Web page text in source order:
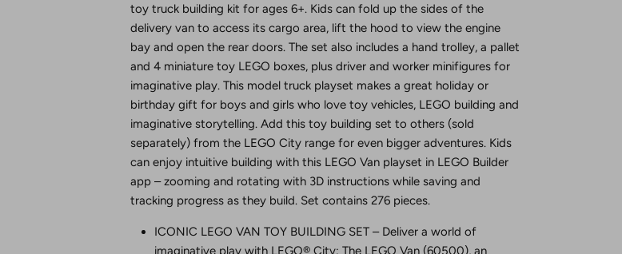
toy truck building kit for ages 6+. Kids can fold up the sides of the
delivery van to access its cargo area, lift the hood to view the engine
bay and open the rear doors. The set also includes a hand trolley, a pallet
and 4 miniature toy LEGO boxes, plus driver and worker minifigures for
imaginative play. This model truck playset makes a great holiday or
birthday gift for boys and girls who love toy vehicles, LEGO building and
imaginative storytelling. Add this toy building set to others (sold
separately) from the LEGO City range for even bigger adventures. Kids
can enjoy intuitive building with this LEGO Van playset in LEGO Builder
app – zooming and rotating with 3D instructions while saving and
tracking progress as they build. Set contains 276 pieces.
ICONIC LEGO VAN TOY BUILDING SET – Deliver a world of
imaginative play with LEGO® City: The LEGO Van (60500), an